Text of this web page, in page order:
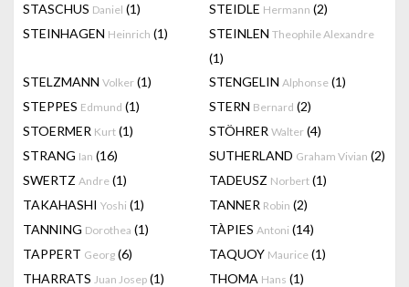
STASCHUS Daniel (1) STEIDLE Hermann (2)
STEINHAGEN Heinrich (1) STEINLEN Theophile Alexandre
(1)
STELZMANN Volker (1) STENGELIN Alphonse (1)
STEPPES Edmund (1) STERN Bernard (2)
STOERMER Kurt (1) STÖHRER Walter (4)
STRANG Ian (16) SUTHERLAND Graham Vivian (2)
SWERTZ Andre (1) TADEUSZ Norbert (1)
TAKAHASHI Yoshi (1) TANNER Robin (2)
TANNING Dorothea (1) TÀPIES Antoni (14)
TAPPERT Georg (6) TAQUOY Maurice (1)
THARRATS Juan Josep (1) THOMA Hans (1)